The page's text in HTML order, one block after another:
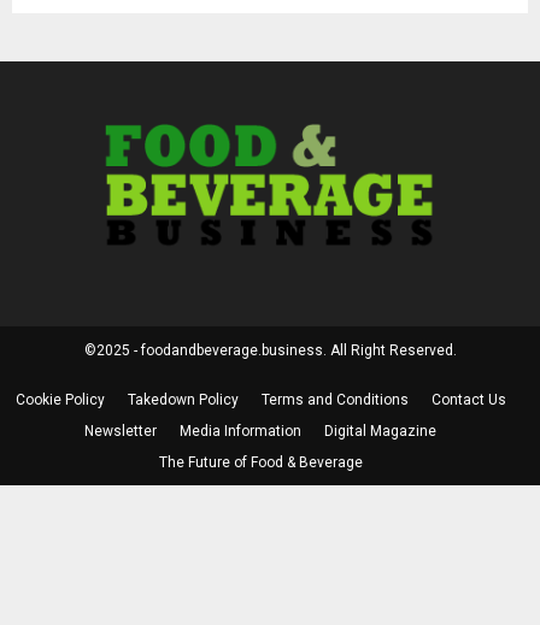
©2025 - foodandbeverage.business. All Right Reserved.
Cookie Policy Takedown Policy Terms and Conditions
Contact Us
Newsletter
Media Information
Digital Magazine
The Future of Food & Beverage